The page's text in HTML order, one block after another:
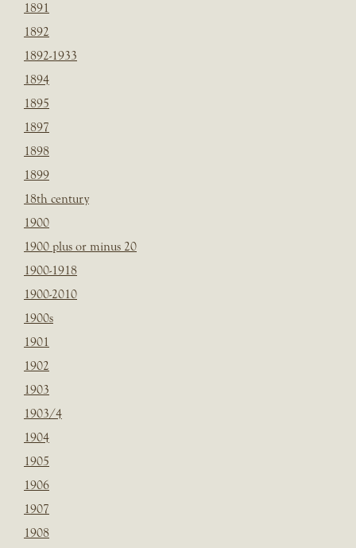
1891
1892
1892-1933
1894
1895
1897
1898
1899
18th century
1900
1900 plus or minus 20
1900-1918
1900-2010
1900s
1901
1902
1903
1903/4
1904
1905
1906
1907
1908